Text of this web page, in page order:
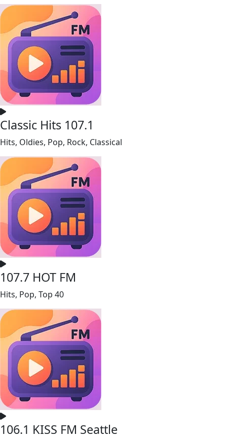
Classic Hits 107.1
Hits, Oldies, Pop, Rock, Classical
107.7 HOT FM
Hits, Pop, Top 40
106.1 KISS FM Seattle